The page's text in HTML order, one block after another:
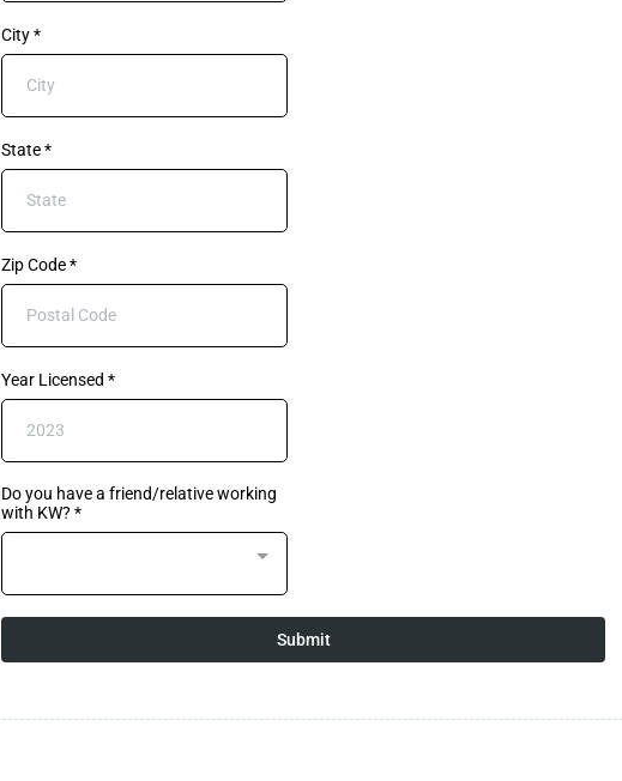
City*
State*
Zip Code*
Year Licensed *
Do you have a friend/relative working
with KW? *
Submit